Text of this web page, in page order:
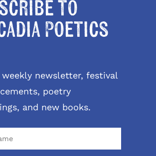
to
Poetics
weekly newsletter, festival
poetry
and new books.